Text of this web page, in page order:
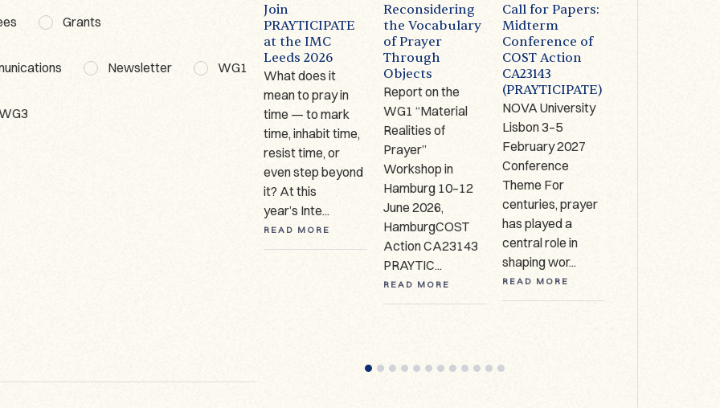
Grants
Newsletter WG1
Prayer Book – A
Presentation
Author: Marina
(Université de
Welcome to the
first Prayticipate
Join
PRAYTICIPATE
at the IMC
Leeds 2026
What does it
mean to pray in
time — to mark
time, inhabit time,
resist time, or
even step beyond
it? At this
year’s Inte...
READ MORE
Reconsidering
the Vocabulary
of Prayer
Through
Objects
Report on the
WG1 “Material
Realities of
Prayer”
Workshop in
Hamburg 10–12
June 2026,
HamburgCOST
Action CA23143
PRAYTIC...
READ MORE
Call for Papers:
Midterm
Conference of
COST Action
CA23143
(PRAYTICIPATE)
NOVA University
Lisbon 3–5
February 2027
Conference
Theme For
centuries, prayer
has played a
central role in
shaping wor...
READ MORE